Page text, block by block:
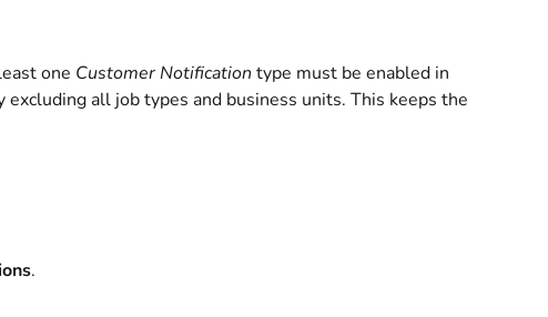
one Customer Notification type must be enabled in
all job types and business units. This keeps the
.